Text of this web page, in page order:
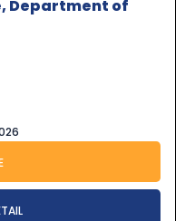
Department of